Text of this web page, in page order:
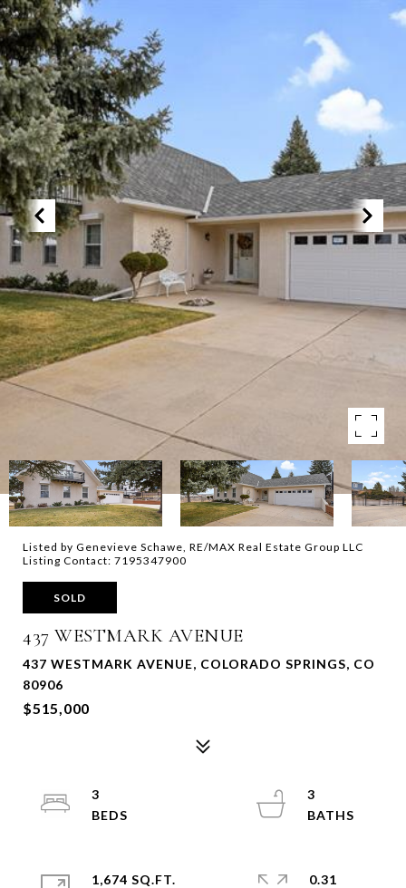
Listed by Genevieve Schawe, RE/MAX Real Estate Group LLC
Listing Contact: 7195347900
SOLD
437 WESTMARK AVENUE
437 WESTMARK AVENUE, COLORADO SPRINGS, CO
80906
$515,000
3
3
1,674 SQ.FT.
0.31